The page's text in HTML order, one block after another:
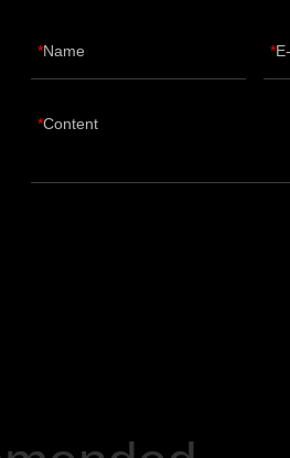
Name
Content